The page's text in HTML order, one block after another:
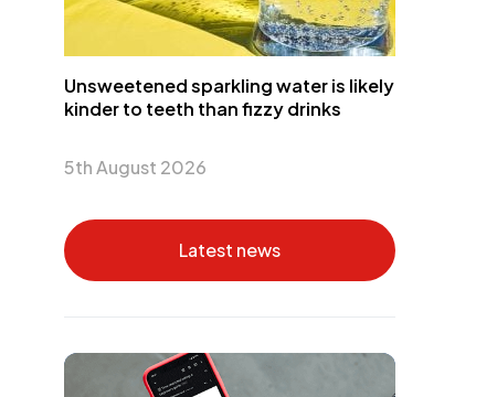
Unsweetened sparkling water is likely
kinder to teeth than fizzy drinks
5th August 2026
Latest news